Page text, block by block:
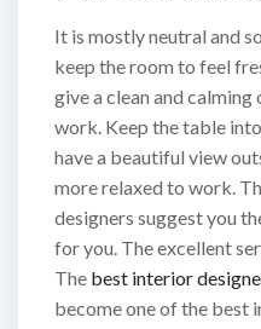
It is mostly neutral and
keep the room to feel
give a clean and
work. Keep the table
have a beautiful view
more relaxed to work.
designers suggest you
for you. The excellent
The best interior
become one of the best